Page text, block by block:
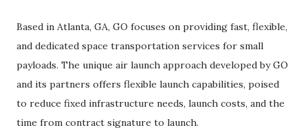
Based in Atlanta, GA, GO focuses on providing fast, flexible,
and dedicated space transportation services for small
payloads. The unique air launch approach developed by GO
and its partners offers flexible launch capabilities, poised
to reduce fixed infrastructure needs, launch costs, and the
time from contract signature to launch.